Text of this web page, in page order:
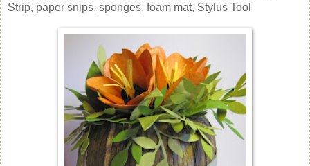
Strip, paper snips, sponges, foam mat, Stylus Tool